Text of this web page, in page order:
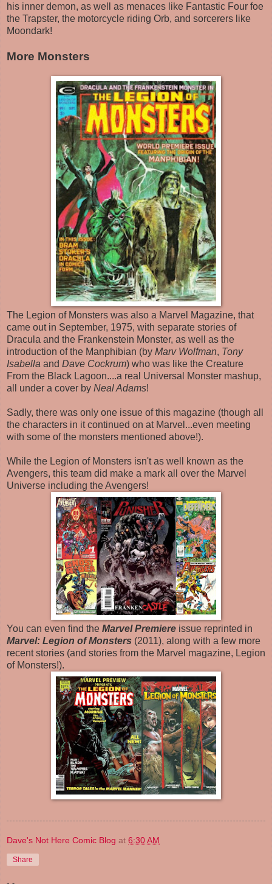
his inner demon, as well as menaces like Fantastic Four foe
the Trapster, the motorcycle riding Orb, and sorcerers like
Moondark!
More Monsters
The Legion of Monsters was also a Marvel Magazine, that
came out in September, 1975, with separate stories of
Dracula and the Frankenstein Monster, as well as the
introduction of the Manphibian (by Marv Wolfman, Tony
Isabella and Dave Cockrum) who was like the Creature
From the Black Lagoon....a real Universal Monster mashup,
all under a cover by Neal Adams!
Sadly, there was only one issue of this magazine (though all
the characters in it continued on at Marvel...even meeting
with some of the monsters mentioned above!).
While the Legion of Monsters isn't as well known as the
Avengers, this team did make a mark all over the Marvel
Universe including the Avengers!
You can even find the Marvel Premiere issue reprinted in
Marvel: Legion of Monsters (2011), along with a few more
recent stories (and stories from the Marvel magazine, Legion
of Monsters!).
Dave's Not Here Comic Blog at 6:30 AM
Share